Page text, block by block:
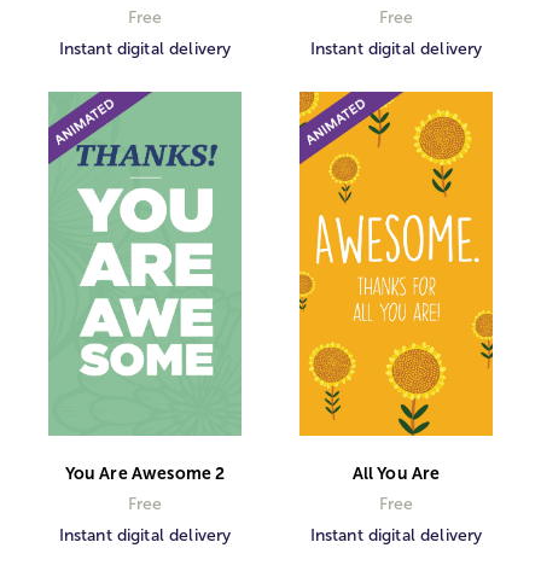
Free
Instant digital delivery
Free
Instant digital delivery
You Are Awesome 2
Free
Instant digital delivery
All You Are
Free
Instant digital delivery